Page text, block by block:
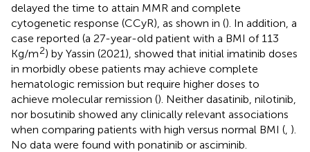
delayed the time to attain MMR and complete
cytogenetic response (CCyR), as shown in (). In addition, a
case reported (a 27-year-old patient with a BMI of 113
Kg/m2) by Yassin (2021), showed that initial imatinib doses
in morbidly obese patients may achieve complete
hematologic remission but require higher doses to
achieve molecular remission (). Neither dasatinib, nilotinib,
nor bosutinib showed any clinically relevant associations
when comparing patients with high versus normal BMI (, ).
No data were found with ponatinib or asciminib.